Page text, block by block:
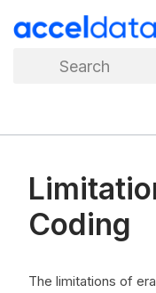
Search
Coding
The limitations of